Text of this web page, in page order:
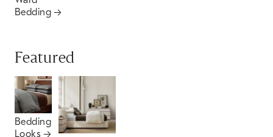
Bedding
Featured
Bedding
Looks